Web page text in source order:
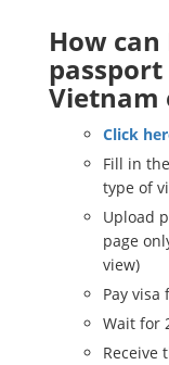
How
Vietnam
Click
Fill in
type of
Upload
page
view)
Pay visa
Wait for
Receive